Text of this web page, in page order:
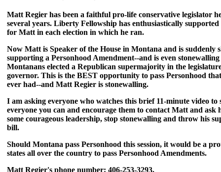
Matt Regier has been a faithful pro-life conservative legislator
several years. Liberty Fellowship has enthusiastically
for Matt in each election in which he ran.
Now Matt is Speaker of the House in Montana and is suddenly
supporting a Personhood Amendment--and is even
Montanans elected a Republican supermajority in the
governor. This is the BEST opportunity to pass Personhood
ever had--and Matt Regier is stonewalling.
I am asking everyone who watches this brief 11-minute video to
everyone you can and encourage them to contact Matt and ask
some courageous leadership, stop stonewalling and throw his
bill.
Should Montana pass Personhood this session, it would be a
states all over the country to pass Personhood Amendments.
Matt Regier's phone number: 406-253-3293.